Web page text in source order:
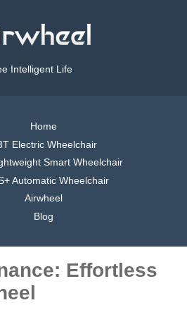
Intelligent Life
Home
Electric Wheelchair
Smart Wheelchair
Automatic Wheelchair
Airwheel
Blog
Effortless